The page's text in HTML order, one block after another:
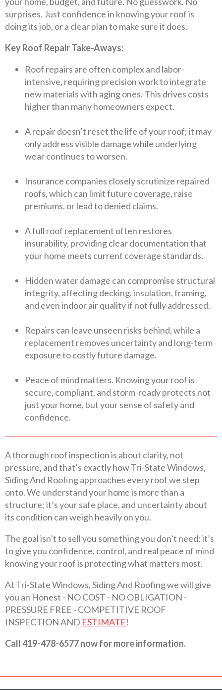
surprises. Just confidence in knowing your roof is
doing its job, or a clear plan to make sure it does.
Key Roof Repair Take-Aways:
Roof repairs are often complex and labor-
intensive, requiring precision work to integrate
new materials with aging ones. This drives costs
higher than many homeowners expect.
A repair doesn’t reset the life of your roof; it may
only address visible damage while underlying
wear continues to worsen.
Insurance companies closely scrutinize repaired
roofs, which can limit future coverage, raise
premiums, or lead to denied claims.
A full roof replacement often restores
insurability, providing clear documentation that
your home meets current coverage standards.
Hidden water damage can compromise structural
integrity, affecting decking, insulation, framing,
and even indoor air quality if not fully addressed.
Repairs can leave unseen risks behind, while a
replacement removes uncertainty and long-term
exposure to costly future damage.
Peace of mind matters. Knowing your roof is
secure, compliant, and storm-ready protects not
just your home, but your sense of safety and
confidence.
A thorough roof inspection is about clarity, not
pressure, and that’s exactly how Tri-State Windows,
Siding And Roofing approaches every roof we step
onto. We understand your home is more than a
structure; it’s your safe place, and uncertainty about
its condition can weigh heavily on you.
The goal isn’t to sell you something you don’t need; it’s
to give you confidence, control, and real peace of mind
knowing your roof is protecting what matters most.
At Tri-State Windows, Siding And Roofing we will give
you an Honest - NO COST - NO OBLIGATION -
PRESSURE FREE - COMPETITIVE ROOF
INSPECTION AND ESTIMATE!
Call 419-478-6577 now for more information.